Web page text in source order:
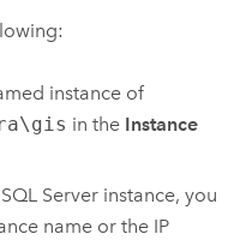
instance of
in the Instance
SQL Server instance, you
name or the IP